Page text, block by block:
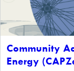
Community
Energy